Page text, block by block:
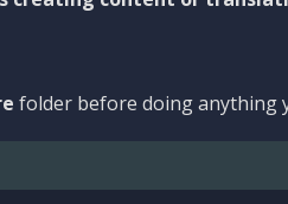
folder before doing anything